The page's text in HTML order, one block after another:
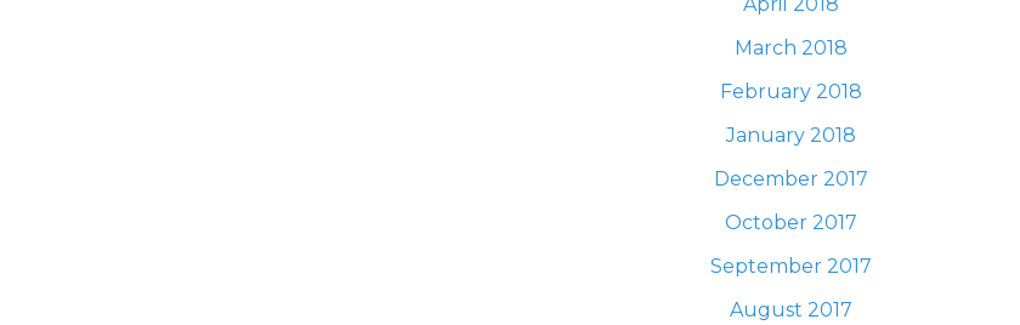
April 2018
March 2018
February 2018
January 2018
December 2017
October 2017
September 2017
August 2017